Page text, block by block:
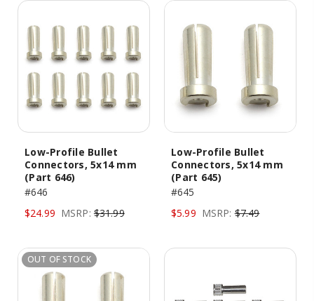
Low-Profile Bullet
Connectors, 5x14 mm
(Part 646)
#646
$24.99 MSRP: $31.99
Low-Profile Bullet
Connectors, 5x14 mm
(Part 645)
#645
$5.99 MSRP: $7.49
OUT OF STOCK